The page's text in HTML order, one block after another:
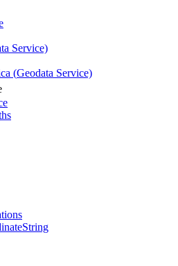
Service)
(Geodata Service)
String